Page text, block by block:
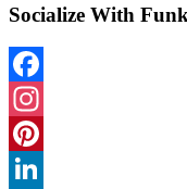
Socialize With
Facebook
Instagram
Pinterest